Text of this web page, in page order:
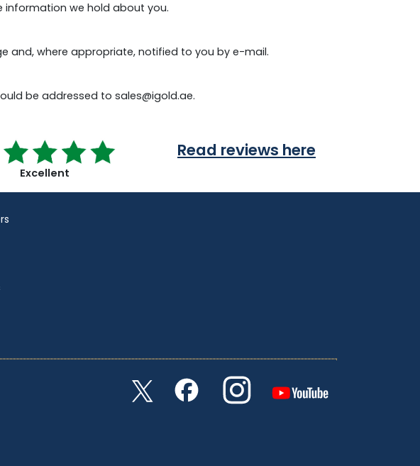
information we hold about you.
and, where appropriate, notified to you by e-mail.
be addressed to sales@igold.ae.
Excellent
Read reviews here